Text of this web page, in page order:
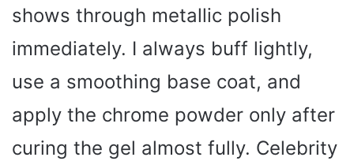
shows through metallic polish
immediately. I always buff lightly,
use a smoothing base coat, and
apply the chrome powder only after
curing the gel almost fully. Celebrity